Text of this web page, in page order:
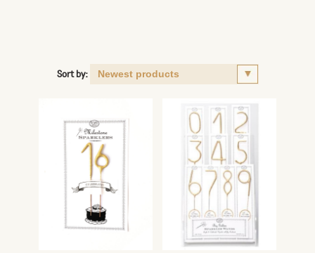
Sort by: